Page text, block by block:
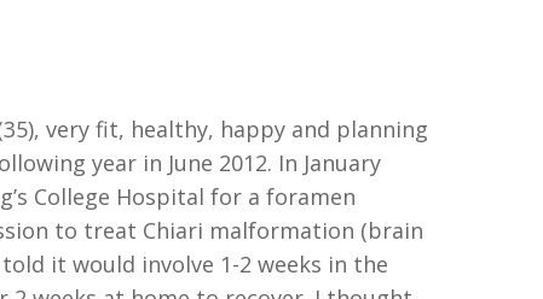
, very fit, healthy, happy and planning
year in June 2012. In January
’s College Hospital for a foramen
to treat Chiari malformation (brain
told it would involve 1-2 weeks in the